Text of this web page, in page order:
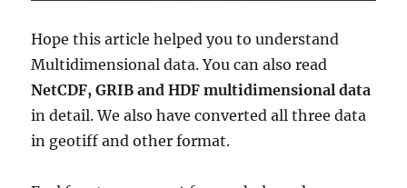
Hope this article helped you to understand
Multidimensional data. You can also read
NetCDF, GRIB and HDF multidimensional data
in detail. We also have converted all three data
in geotiff and other format.